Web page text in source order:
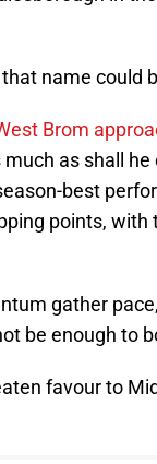
name could
Brom
as shall
best
points, with
gather
be enough to
favour to